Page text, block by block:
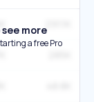
see more
a free Pro